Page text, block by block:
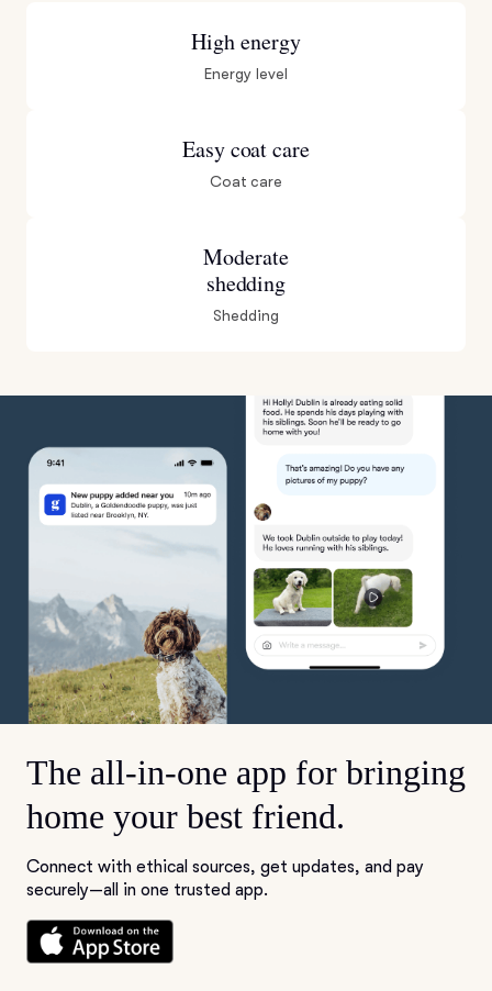
High energy
Energy level
Easy coat care
Coat care
Moderate
shedding
Shedding
The all-in-one app for bringing
home your best friend.
Connect with ethical sources, get updates, and pay
securely—all in one trusted app.